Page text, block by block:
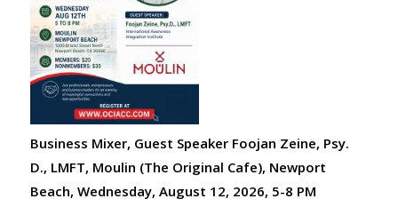
Business Mixer, Guest Speaker Foojan Zeine, Psy.
D., LMFT, Moulin (The Original Cafe), Newport
Beach, Wednesday, August 12, 2026, 5-8 PM